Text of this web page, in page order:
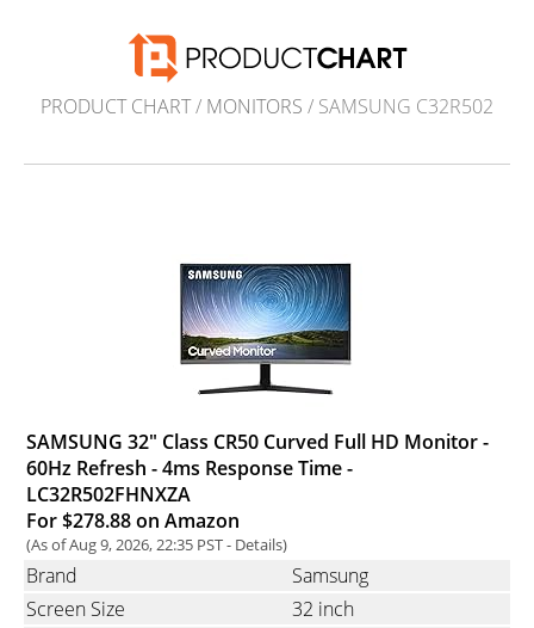
PRODUCT CHART/ MONITORS / SAMSUNG C32R502
SAMSUNG 32" Class CR50 Curved Full HD Monitor -
60Hz Refresh - 4ms Response Time -
LC32R502FHNXZA
For $278.88 on Amazon
(As of Aug 9, 2026, 22:35 PST - Details)
Brand
Samsung
Screen Size
32 inch